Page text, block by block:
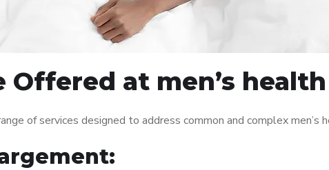
Offered at men’s
of services designed to address common and complex men’s